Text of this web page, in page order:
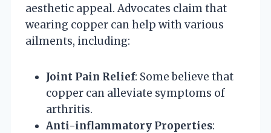
aesthetic appeal. Advocates claim that
wearing copper can help with various
ailments, including:
Joint Pain Relief: Some believe that
copper can alleviate symptoms of
arthritis.
Anti-inflammatory Properties: